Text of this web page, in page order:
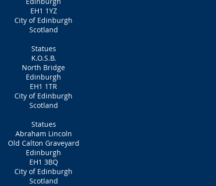
EH1 1YZ
City of Edinburgh
Scotland
Statues
K.O.S.B.
North Bridge
Edinburgh
EH1 1TR
City of Edinburgh
Scotland
Statues
Abraham Lincoln
Old Calton Graveyard
Edinburgh
EH1 3BQ
City of Edinburgh
Scotland